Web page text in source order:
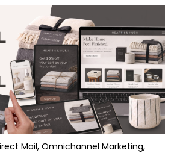
Mail, Omnichannel Marketing,